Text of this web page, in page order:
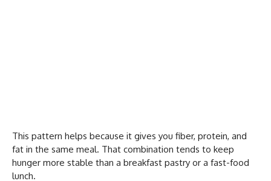
This pattern helps because it gives you fiber, protein, and
fat in the same meal. That combination tends to keep
hunger more stable than a breakfast pastry or a fast-food
lunch.